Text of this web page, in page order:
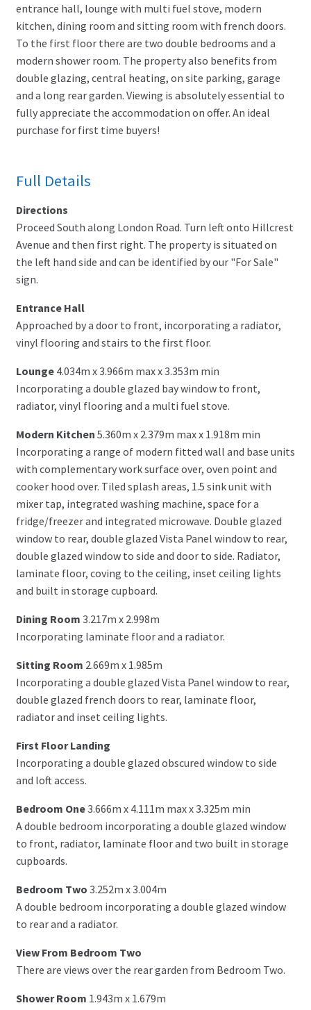
entrance hall, lounge with multi fuel stove, modern
kitchen, dining room and sitting room with french doors.
To the first floor there are two double bedrooms and a
modern shower room. The property also benefits from
double glazing, central heating, on site parking, garage
and a long rear garden. Viewing is absolutely essential to
fully appreciate the accommodation on offer. An ideal
purchase for first time buyers!
Full Details
Directions
Proceed South along London Road. Turn left onto Hillcrest
Avenue and then first right. The property is situated on
the left hand side and can be identified by our "For Sale"
sign.
Entrance Hall
Approached by a door to front, incorporating a radiator,
vinyl flooring and stairs to the first floor.
Lounge 4.034m x 3.966m max x 3.353m min
Incorporating a double glazed bay window to front,
radiator, vinyl flooring and a multi fuel stove.
Modern Kitchen 5.360m x 2.379m max x 1.918m min
Incorporating a range of modern fitted wall and base units
with complementary work surface over, oven point and
cooker hood over. Tiled splash areas, 1.5 sink unit with
mixer tap, integrated washing machine, space for a
fridge/freezer and integrated microwave. Double glazed
window to rear, double glazed Vista Panel window to rear,
double glazed window to side and door to side. Radiator,
laminate floor, coving to the ceiling, inset ceiling lights
and built in storage cupboard.
Dining Room 3.217m x 2.998m
Incorporating laminate floor and a radiator.
Sitting Room 2.669m x 1.985m
Incorporating a double glazed Vista Panel window to rear,
double glazed french doors to rear, laminate floor,
radiator and inset ceiling lights.
First Floor Landing
Incorporating a double glazed obscured window to side
and loft access.
Bedroom One3.666m x 4.111m max x 3.325m min
A double bedroom incorporating a double glazed window
to front, radiator, laminate floor and two built in storage
cupboards.
Bedroom Two 3.252m x 3.004m
A double bedroom incorporating a double glazed window
to rear and a radiator.
View From Bedroom Two
There are views over the rear garden from Bedroom Two.
Shower Room 1.943m x 1.679m